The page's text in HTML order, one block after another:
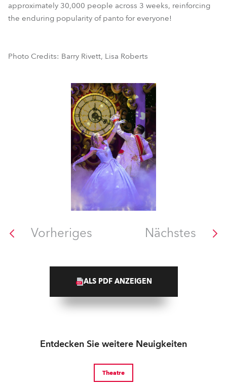
approximately 30,000 people across 3 weeks, reinforcing
the enduring popularity of panto for everyone!
Photo Credits: Barry Rivett, Lisa Roberts
Vorheriges Nächstes
ALS PDF ANZEIGEN
Entdecken Sie weitere Neuigkeiten
Theatre